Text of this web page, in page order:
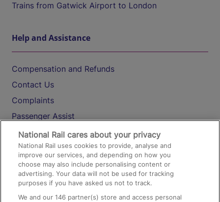
Trains from Gatwick Airport to London
Help and Assistance
Compensation and Refunds
Contact Us
Complaints
Passenger Assist
Media
Text 61016
On the Train
National Rail cares about your privacy
National Rail uses cookies to provide, analyse and
improve our services, and depending on how you
choose may also include personalising content or
advertising. Your data will not be used for tracking
purposes if you have asked us not to track.
We and our146 partner(s) store and access personal